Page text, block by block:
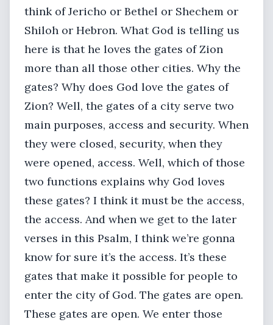
think of Jericho or Bethel or Shechem or
Shiloh or Hebron. What God is telling us
here is that he loves the gates of Zion
more than all those other cities. Why the
gates? Why does God love the gates of
Zion? Well, the gates of a city serve two
main purposes, access and security. When
they were closed, security, when they
were opened, access. Well, which of those
two functions explains why God loves
these gates? I think it must be the access,
the access. And when we get to the later
verses in this Psalm, I think we’re gonna
know for sure it’s the access. It’s these
gates that make it possible for people to
enter the city of God. The gates are open.
These gates are open. We enter those